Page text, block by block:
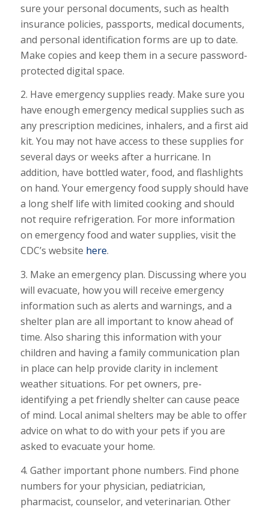
sure your personal documents, such as health
insurance policies, passports, medical documents,
and personal identification forms are up to date.
Make copies and keep them in a secure password-
protected digital space.
2. Have emergency supplies ready. Make sure you
have enough emergency medical supplies such as
any prescription medicines, inhalers, and a first aid
kit. You may not have access to these supplies for
several days or weeks after a hurricane. In
addition, have bottled water, food, and flashlights
on hand. Your emergency food supply should have
a long shelf life with limited cooking and should
not require refrigeration. For more information
on emergency food and water supplies, visit the
CDC’s website here.
3. Make an emergency plan. Discussing where you
will evacuate, how you will receive emergency
information such as alerts and warnings, and a
shelter plan are all important to know ahead of
time. Also sharing this information with your
children and having a family communication plan
in place can help provide clarity in inclement
weather situations. For pet owners, pre-
identifying a pet friendly shelter can cause peace
of mind. Local animal shelters may be able to offer
advice on what to do with your pets if you are
asked to evacuate your home.
4. Gather important phone numbers. Find phone
numbers for your physician, pediatrician,
pharmacist, counselor, and veterinarian. Other